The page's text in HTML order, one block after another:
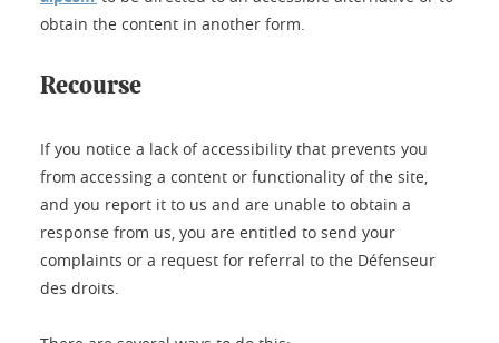
obtain the content in another form.
Recourse
If you notice a lack of accessibility that prevents you
from accessing a content or functionality of the site,
and you report it to us and are unable to obtain a
response from us, you are entitled to send your
complaints or a request for referral to the Défenseur
des droits.